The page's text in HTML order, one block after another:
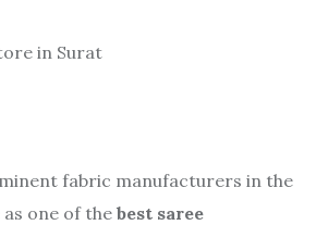
fabric manufacturers in the
one of thebest saree